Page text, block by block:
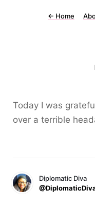
← Home
Today I was
over a terrible
Diplomatic Diva